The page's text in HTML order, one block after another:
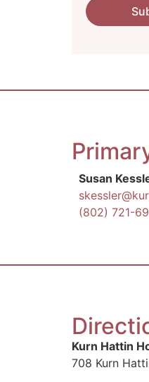
Susan
(802) 721-
Kurn Hattin
708 Kurn